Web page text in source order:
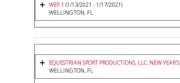
WEF 1 (1/13/2021 - 1/17/2021)
WELLINGTON, FL
EQUESTRIAN SPORT PRODUCTIONS, LLC. NEW YEAR'S
WELLINGTON, FL